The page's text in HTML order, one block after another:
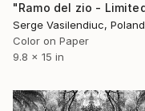
Serge Vasilendiuc, Poland
Color on Paper
9.8 x 15 in